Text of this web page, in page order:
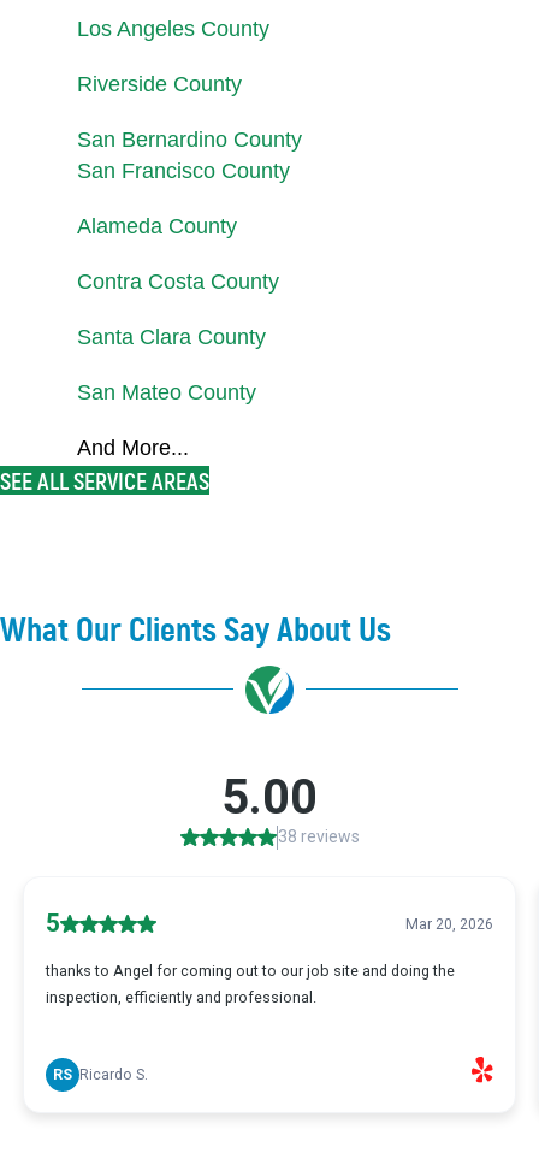
Los Angeles County
Riverside County
San Bernardino County
San Francisco County
Alameda County
Contra Costa County
Santa Clara County
San Mateo County
And More...
SEE ALL SERVICE AREAS
What Our Clients Say About Us